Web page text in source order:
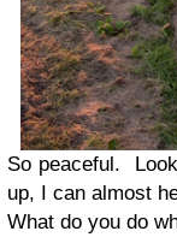
So peaceful.
up, I can almost
What do you do